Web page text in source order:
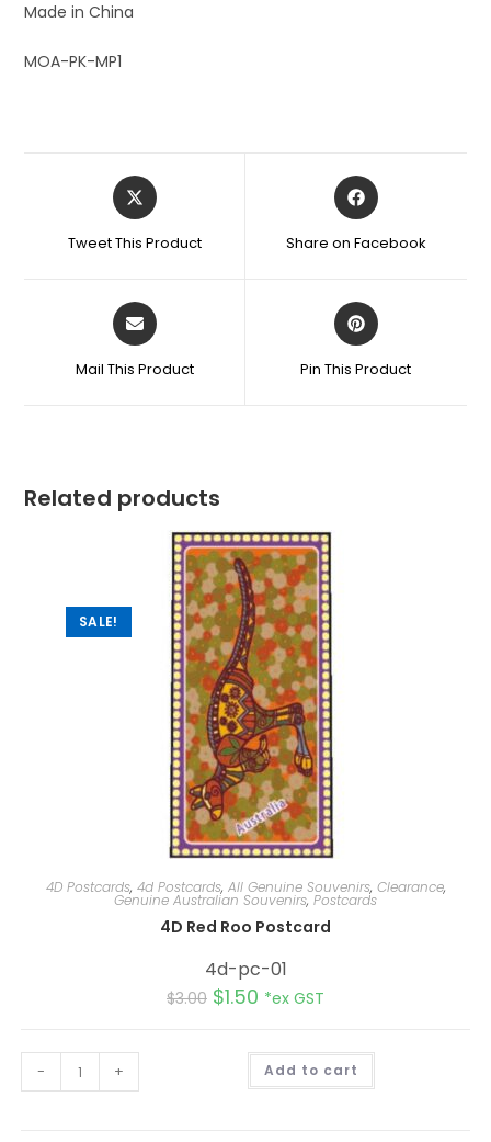
Made in China
MOA-PK-MP1
Tweet This Product Share on Facebook
Mail This Product Pin This Product
Related products
SALE!
4D Postcards, 4d Postcards, All Genuine Souvenirs, Clearance,
Genuine Australian Souvenirs, Postcards
4D Red Roo Postcard
4d-pc-01
$3.00 $1.50 *ex GST
- + Add to cart